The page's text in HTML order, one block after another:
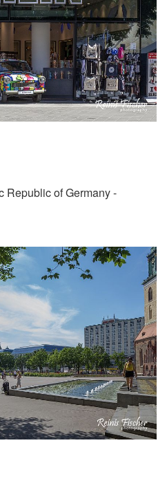
Republic of Germany -